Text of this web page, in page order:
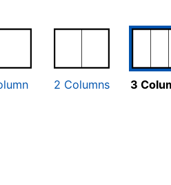
2 Columns 3